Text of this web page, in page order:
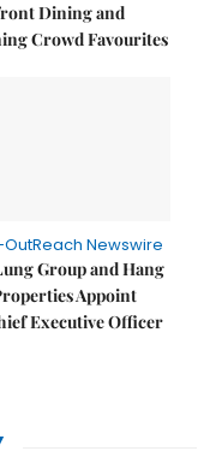
Dining and
Crowd Favourites
Newswire
Group and Hang
Appoint
Executive Officer